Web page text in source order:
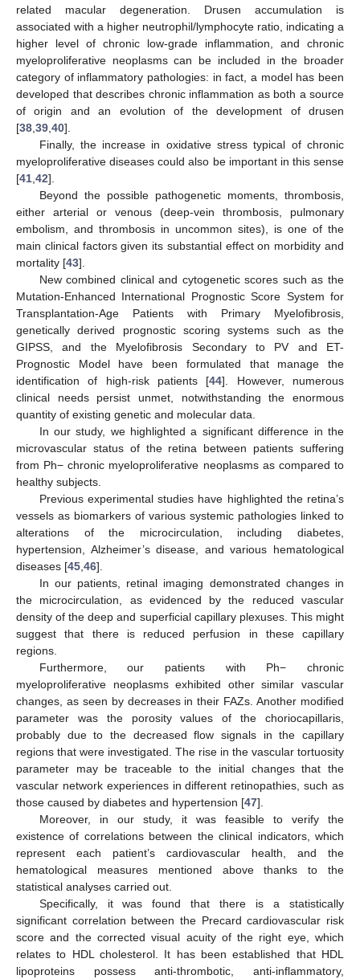
related macular degeneration. Drusen accumulation is
associated with a higher neutrophil/lymphocyte ratio, indicating a
higher level of chronic low-grade inflammation, and chronic
myeloproliferative neoplasms can be included in the broader
category of inflammatory pathologies: in fact, a model has been
developed that describes chronic inflammation as both a source
of origin and an evolution of the development of drusen
[38 39 40].
Finally, the increase in oxidative stress typical of chronic
myeloproliferative diseases could also be important in this sense
[41 42].
Beyond the possible pathogenetic moments, thrombosis,
either arterial or venous (deep-vein thrombosis, pulmonary
embolism, and thrombosis in uncommon sites), is one of the
main clinical factors given its substantial effect on morbidity and
mortality [43].
New combined clinical and cytogenetic scores such as the
Mutation-Enhanced International Prognostic Score System for
Transplantation-Age Patients with Primary Myelofibrosis,
genetically derived prognostic scoring systems such as the
GIPSS, and the Myelofibrosis Secondary to PV and ET-
Prognostic Model have been formulated that manage the
identification of high-risk patients [44]. However, numerous
clinical needs persist unmet, notwithstanding the enormous
quantity of existing genetic and molecular data.
In our study, we highlighted a significant difference in the
microvascular status of the retina between patients suffering
from Ph− chronic myeloproliferative neoplasms as compared to
healthy subjects.
Previous experimental studies have highlighted the retina’s
vessels as biomarkers of various systemic pathologies linked to
alterations of the microcirculation, including diabetes,
hypertension, Alzheimer’s disease, and various hematological
diseases [45 46].
In our patients, retinal imaging demonstrated changes in
the microcirculation, as evidenced by the reduced vascular
density of the deep and superficial capillary plexuses. This might
suggest that there is reduced perfusion in these capillary
regions.
Furthermore, our patients with Ph− chronic
myeloproliferative neoplasms exhibited other similar vascular
changes, as seen by decreases in their FAZs. Another modified
parameter was the porosity values of the choriocapillaris,
probably due to the decreased flow signals in the capillary
regions that were investigated. The rise in the vascular tortuosity
parameter may be traceable to the initial changes that the
vascular network experiences in different retinopathies, such as
those caused by diabetes and hypertension [47].
Moreover, in our study, it was feasible to verify the
existence of correlations between the clinical indicators, which
represent each patient’s cardiovascular health, and the
hematological measures mentioned above thanks to the
statistical analyses carried out.
Specifically, it was found that there is a statistically
significant correlation between the Precard cardiovascular risk
score and the corrected visual acuity of the right eye, which
relates to HDL cholesterol. It has been established that HDL
lipoproteins possess anti-thrombotic, anti-inflammatory,